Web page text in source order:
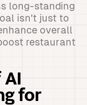
long-standing
isn't just to
overall
restaurant
for